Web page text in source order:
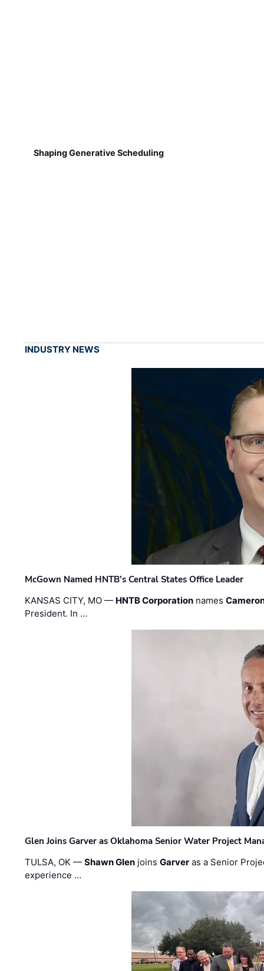
Shaping Generative Scheduling
INDUSTRY NEWS
McGown Named HNTB’s Central States Office Leader
KANSAS CITY, MO — HNTB Corporation names
President. In …
Glen Joins Garver as Oklahoma Senior Water Project
TULSA, OK —Shawn Glen joinsGarver as a Senior
experience …